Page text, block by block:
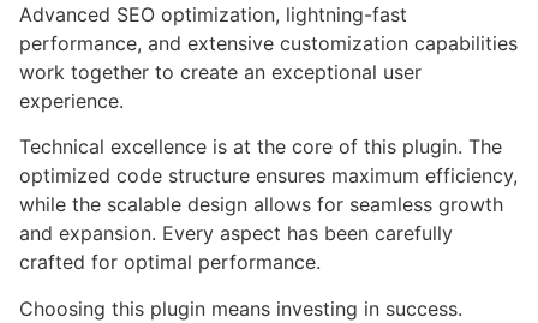
Advanced SEO optimization, lightning-fast
performance, and extensive customization capabilities
work together to create an exceptional user
experience.
Technical excellence is at the core of this plugin. The
optimized code structure ensures maximum efficiency,
while the scalable design allows for seamless growth
and expansion. Every aspect has been carefully
crafted for optimal performance.
Choosing this plugin means investing in success.